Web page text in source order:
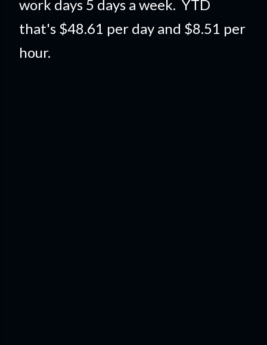
work days 5 days a week. YTD
that's $48.61 per day and $8.51 per
hour.